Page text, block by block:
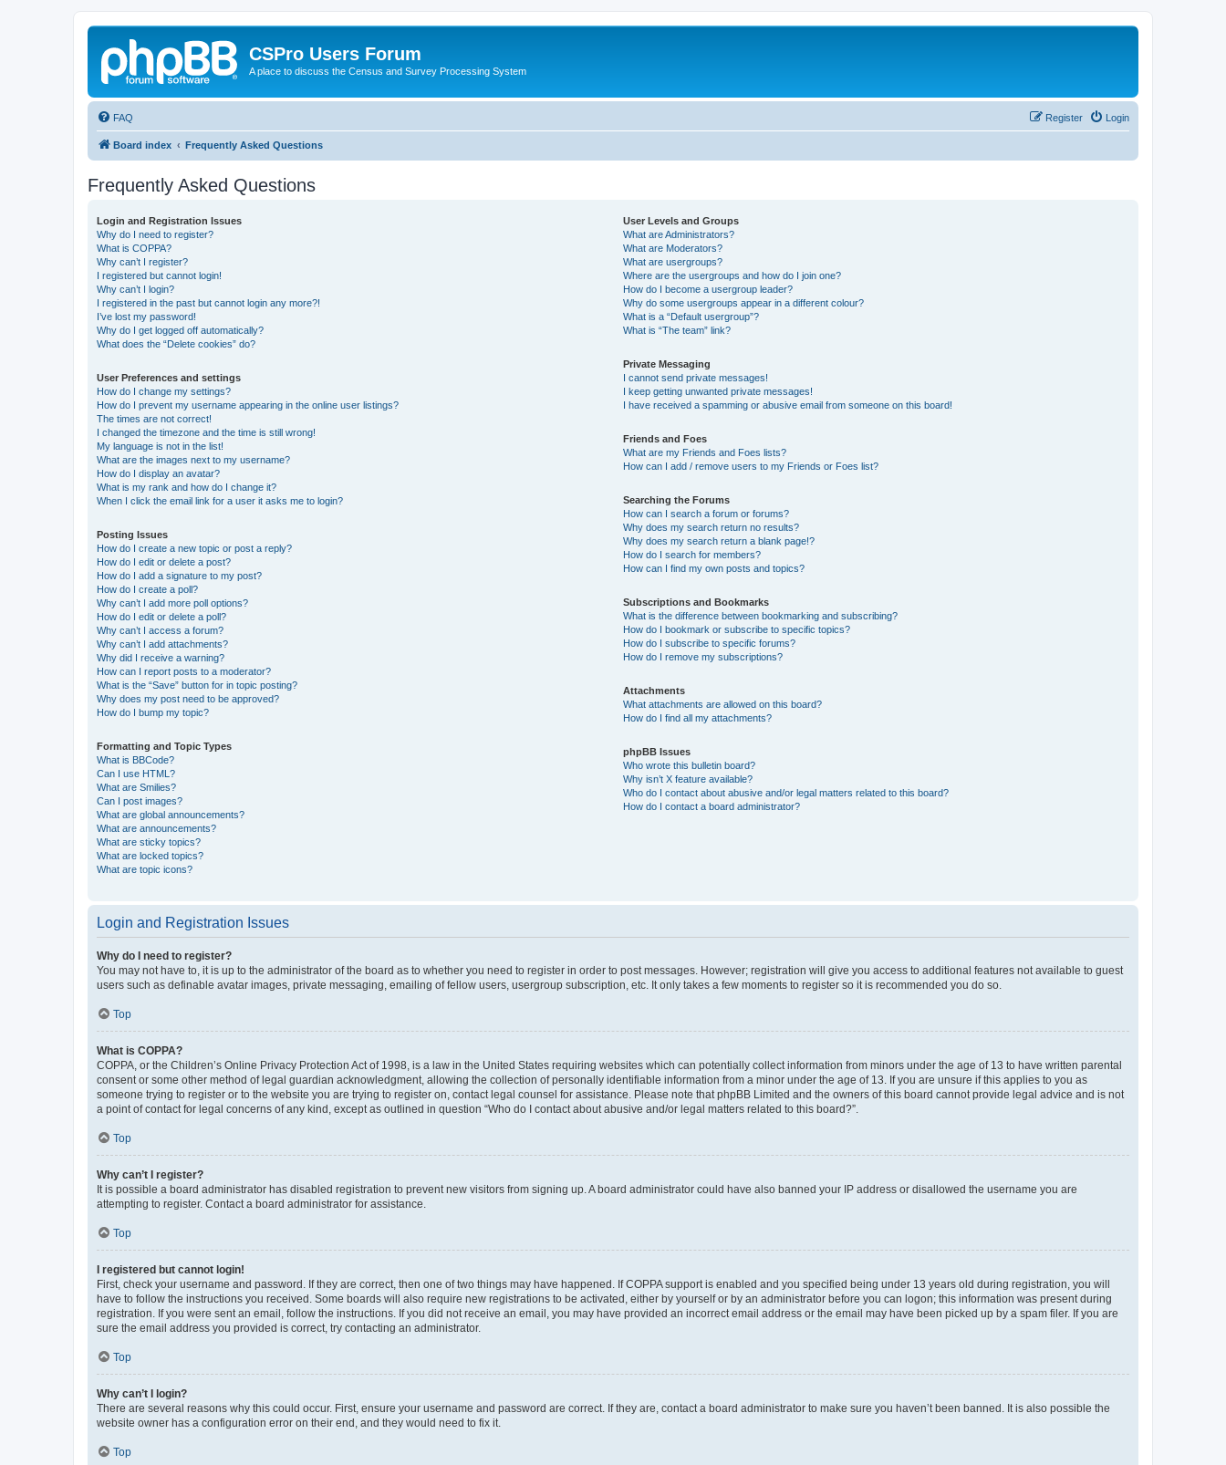
CSPro Users Forum
A place to discuss the Census and Survey Processing System
FAQ Login
Register
Board index Frequently Asked Questions
Frequently Asked Questions
Login and Registration Issues
Why do I need to register?
What is COPPA?
Why can’t I register?
I registered but cannot login!
Why can’t I login?
I registered in the past but cannot login any more?!
I’ve lost my password!
Why do I get logged off automatically?
What does the “Delete cookies” do?
User Preferences and settings
How do I change my settings?
How do I prevent my username appearing in the online user listings?
The times are not correct!
I changed the timezone and the time is still wrong!
My language is not in the list!
What are the images next to my username?
How do I display an avatar?
What is my rank and how do I change it?
When I click the email link for a user it asks me to login?
Posting Issues
How do I create a new topic or post a reply?
How do I edit or delete a post?
How do I add a signature to my post?
How do I create a poll?
Why can’t I add more poll options?
How do I edit or delete a poll?
Why can’t I access a forum?
Why can’t I add attachments?
Why did I receive a warning?
How can I report posts to a moderator?
What is the “Save” button for in topic posting?
Why does my post need to be approved?
How do I bump my topic?
Formatting and Topic Types
What is BBCode?
Can I use HTML?
What are Smilies?
Can I post images?
What are global announcements?
What are announcements?
What are sticky topics?
What are locked topics?
What are topic icons?
User Levels and Groups
What are Administrators?
What are Moderators?
What are usergroups?
Where are the usergroups and how do I join one?
How do I become a usergroup leader?
Why do some usergroups appear in a different colour?
What is a “Default usergroup”?
What is “The team” link?
Private Messaging
I cannot send private messages!
I keep getting unwanted private messages!
I have received a spamming or abusive email from someone on this board!
Friends and Foes
What are my Friends and Foes lists?
How can I add / remove users to my Friends or Foes list?
Searching the Forums
How can I search a forum or forums?
Why does my search return no results?
Why does my search return a blank page!?
How do I search for members?
How can I find my own posts and topics?
Subscriptions and Bookmarks
What is the difference between bookmarking and subscribing?
How do I bookmark or subscribe to specific topics?
How do I subscribe to specific forums?
How do I remove my subscriptions?
Attachments
What attachments are allowed on this board?
How do I find all my attachments?
phpBB Issues
Who wrote this bulletin board?
Why isn’t X feature available?
Who do I contact about abusive and/or legal matters related to this board?
How do I contact a board administrator?
Login and Registration Issues
Why do I need to register?
You may not have to, it is up to the administrator of the board as to whether you need to register in order to post messages. However; registration will give you access to additional features not available to guest
users such as definable avatar images, private messaging, emailing of fellow users, usergroup subscription, etc. It only takes a few moments to register so it is recommended you do so.
Top
What is COPPA?
COPPA, or the Children’s Online Privacy Protection Act of 1998, is a law in the United States requiring websites which can potentially collect information from minors under the age of 13 to have written parental
consent or some other method of legal guardian acknowledgment, allowing the collection of personally identifiable information from a minor under the age of 13. If you are unsure if this applies to you as
someone trying to register or to the website you are trying to register on, contact legal counsel for assistance. Please note that phpBB Limited and the owners of this board cannot provide legal advice and is not
a point of contact for legal concerns of any kind, except as outlined in question “Who do I contact about abusive and/or legal matters related to this board?”.
Top
Why can’t I register?
It is possible a board administrator has disabled registration to prevent new visitors from signing up. A board administrator could have also banned your IP address or disallowed the username you are
attempting to register. Contact a board administrator for assistance.
Top
I registered but cannot login!
First, check your username and password. If they are correct, then one of two things may have happened. If COPPA support is enabled and you specified being under 13 years old during registration, you will
have to follow the instructions you received. Some boards will also require new registrations to be activated, either by yourself or by an administrator before you can logon; this information was present during
registration. If you were sent an email, follow the instructions. If you did not receive an email, you may have provided an incorrect email address or the email may have been picked up by a spam filer. If you are
sure the email address you provided is correct, try contacting an administrator.
Top
Why can’t I login?
There are several reasons why this could occur. First, ensure your username and password are correct. If they are, contact a board administrator to make sure you haven’t been banned. It is also possible the
website owner has a configuration error on their end, and they would need to fix it.
Top